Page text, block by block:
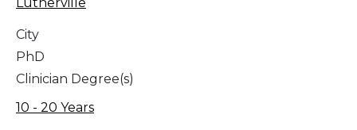
City
PhD
Clinician Degree(s)
10 - 20 Years